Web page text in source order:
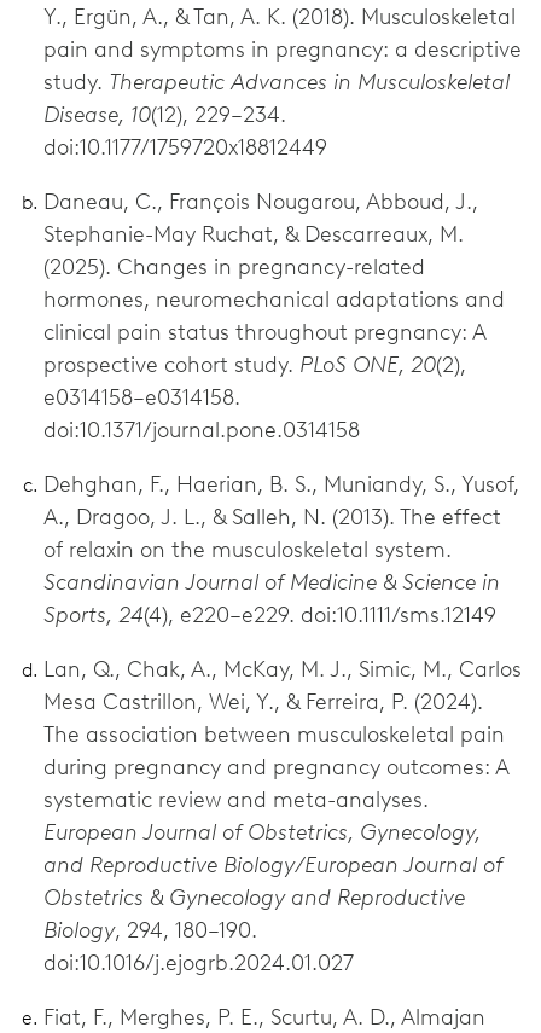
Y., Ergün, A., & Tan, A. K. (2018). Musculoskeletal
pain and symptoms in pregnancy: a descriptive
study. Therapeutic Advances in Musculoskeletal
Disease, 10(12), 229–234.
doi:10.1177/1759720x18812449
Daneau, C., François Nougarou, Abboud, J.,
Stephanie-May Ruchat, & Descarreaux, M.
(2025). Changes in pregnancy-related
hormones, neuromechanical adaptations and
clinical pain status throughout pregnancy: A
prospective cohort study. PLoS ONE, 20(2),
e0314158–e0314158.
doi:10.1371/journal.pone.0314158
Dehghan, F., Haerian, B. S., Muniandy, S., Yusof,
A., Dragoo, J. L., & Salleh, N. (2013). The effect
of relaxin on the musculoskeletal system.
Scandinavian Journal of Medicine & Science in
Sports, 24(4), e220–e229. doi:10.1111/sms.12149
Lan, Q., Chak, A., McKay, M. J., Simic, M., Carlos
Mesa Castrillon, Wei, Y., & Ferreira, P. (2024).
The association between musculoskeletal pain
during pregnancy and pregnancy outcomes: A
systematic review and meta-analyses.
European Journal of Obstetrics, Gynecology,
and Reproductive Biology/European Journal of
Obstetrics & Gynecology and Reproductive
Biology, 294, 180–190.
doi:10.1016/j.ejogrb.2024.01.027
Fiat, F., Merghes, P. E., Scurtu, A. D., Almajan